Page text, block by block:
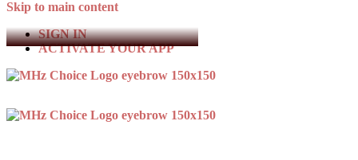
Skip to main content
SIGN IN
ACTIVATE YOUR APP